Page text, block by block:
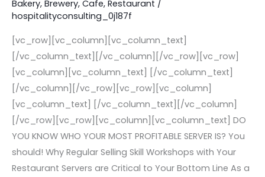
Bakery, Brewery, Cafe, Restaurant /
hospitalityconsulting_0j187f
[vc_row][vc_column][vc_column_text]
[/vc_column_text][/vc_column][/vc_row][vc_row]
[vc_column][vc_column_text] [/vc_column_text]
[/vc_column][/vc_row][vc_row][vc_column]
[vc_column_text] [/vc_column_text][/vc_column]
[/vc_row][vc_row][vc_column][vc_column_text] DO
YOU KNOW WHO YOUR MOST PROFITABLE SERVER IS? You
should! Why Regular Selling Skill Workshops with Your
Restaurant Servers are Critical to Your Bottom Line As a
Can
Improve
your
Restaurants’
Bottom
Line
Today!